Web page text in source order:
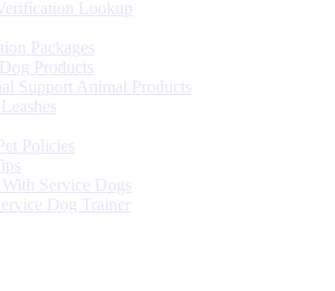
Lookup
Packages
Products
Support Animal Products
Policies
Service Dogs
Dog Trainer